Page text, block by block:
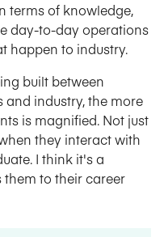
terms of knowledge,
day-to-day operations
happen to industry.
built between
and industry, the more
is magnified. Not just
they interact with
I think it's a
to their career